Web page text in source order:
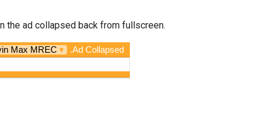
the ad collapsed back from fullscreen.
Max MREC ▾
.Ad Collapsed